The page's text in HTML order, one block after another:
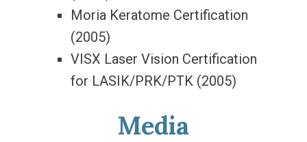
Moria Keratome Certification
(2005)
VISX Laser Vision Certification
for LASIK/PRK/PTK (2005)
Media